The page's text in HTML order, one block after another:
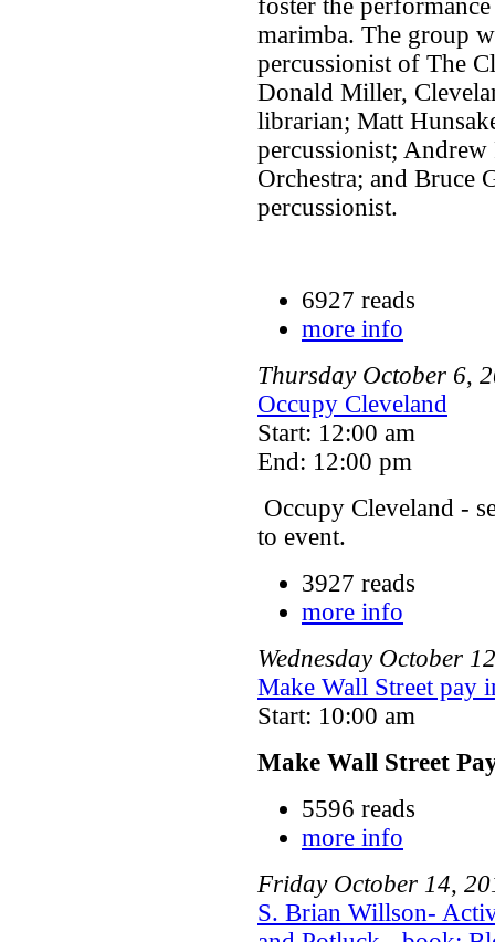
foster the
marimba. The group
percussionist of The
Donald Miller,
librarian; Matt
percussionist; Andrew
Orchestra; and Bruce
percussionist.
6927 reads
more info
Thursday October 6,
Occupy Cleveland
Start: 12:00 am
End: 12:00 pm
Occupy Cleveland -
to event.
3927 reads
more info
Wednesday October 12
Make Wall Street pay
Start: 10:00 am
Make Wall Street
5596 reads
more info
Friday October 14,
S. Brian Willson-